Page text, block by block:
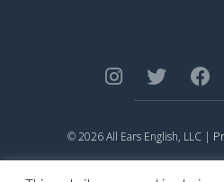
© 2026 All Ears English, LLC |